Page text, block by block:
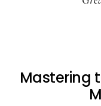
Mastering